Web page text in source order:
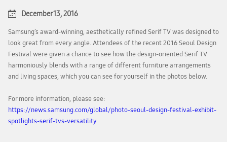
December 13, 2016
Samsung’s award-winning, aesthetically refined Serif TV was designed to
look great from every angle. Attendees of the recent 2016 Seoul Design
Festival were given a chance to see how the design-oriented Serif TV
harmoniously blends with a range of different furniture arrangements
and living spaces, which you can see for yourself in the photos below.
For more information, please see:
https://news.samsung.com/global/photo-seoul-design-festival-exhibit-
spotlights-serif-tvs-versatility